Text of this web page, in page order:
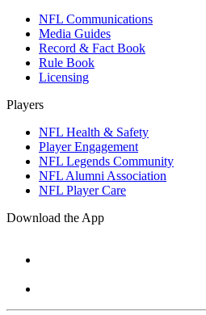
NFL Communications
Media Guides
Record & Fact Book
Rule Book
Licensing
Players
NFL Health & Safety
Player Engagement
NFL Legends Community
NFL Alumni Association
NFL Player Care
Download the App